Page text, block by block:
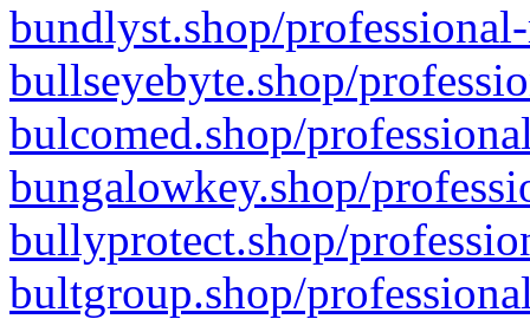
bundlyst.shop/
bullseyebyte.shop/
bulcomed.shop/
bungalowkey.shop/
bullyprotect.shop/
bultgroup.shop/